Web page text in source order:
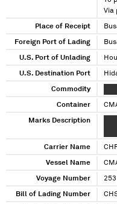
Via
Place of Receipt
Foreign Port of Lading
U.S. Port of Unlading
U.S. Destination Port
Commodity
Container
Marks Description
Carrier Name
Vessel Name
Voyage Number 253
Bill of Lading Number